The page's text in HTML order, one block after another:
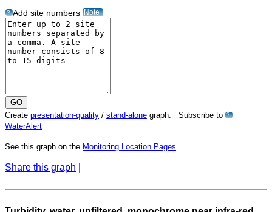
? Add site numbers Note
Create presentation-quality / stand-alone graph. Subscribe to ?
WaterAlert
See this graph on the Monitoring Location Pages
Share this graph